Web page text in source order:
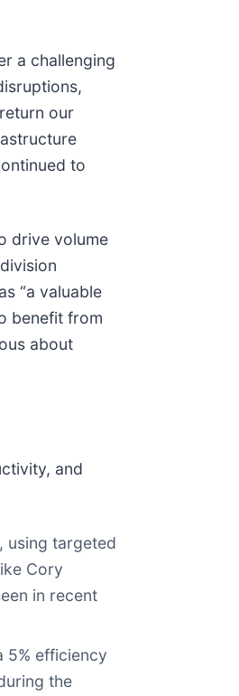
a challenging
our
to
drive volume
“a valuable
benefit from
about
and
using targeted
Cory
in recent
5% efficiency
the